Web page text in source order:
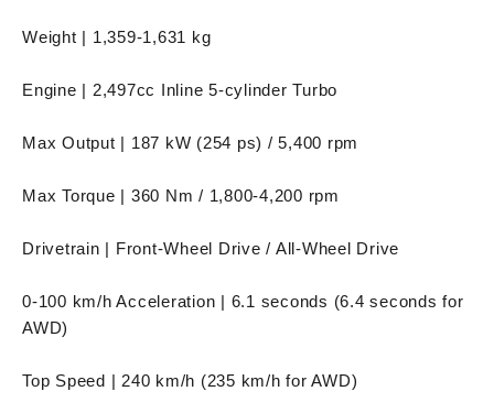
Weight | 1,359-1,631 kg
Engine | 2,497cc Inline 5-cylinder Turbo
Max Output | 187 kW (254 ps) / 5,400 rpm
Max Torque | 360 Nm / 1,800-4,200 rpm
Drivetrain | Front-Wheel Drive / All-Wheel Drive
0-100 km/h Acceleration | 6.1 seconds (6.4 seconds for
AWD)
Top Speed | 240 km/h (235 km/h for AWD)